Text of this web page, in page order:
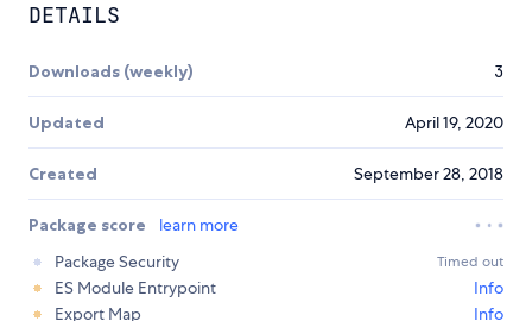
DETAILS
Downloads (weekly) 3
Updated April 19, 2020
Created September 28, 2018
Package score
learn more
Package Security
Timed out
ES Module Entrypoint
Info
Export Map
Info